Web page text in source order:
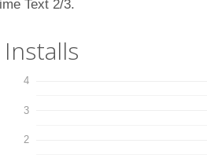
Text 2/3.
Installs
2
3
4